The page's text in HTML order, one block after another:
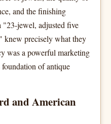
and the finishing
jewel, adjusted five
knew precisely what they
was a powerful marketing
foundation of antique
and American